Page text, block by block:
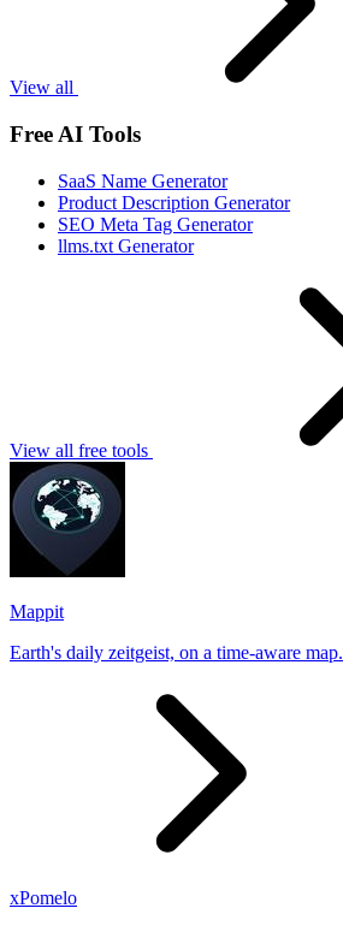
View all
Free AI Tools
SaaS Name Generator
Product Description Generator
SEO Meta Tag Generator
llms.txt Generator
View all free tools
Mappit
Earth's daily zeitgeist, on a time-aware map. Breaking, corroborated
xPomelo